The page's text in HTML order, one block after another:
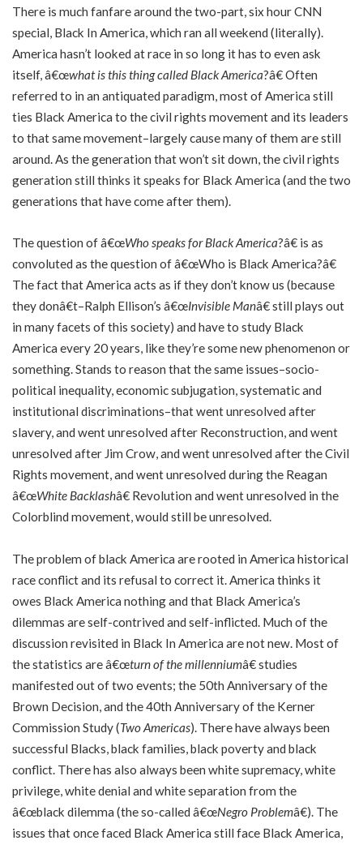
There is much fanfare around the two-part, six hour CNN
special, Black In America, which ran all weekend (literally).
America hasn’t looked at race in so long it has to even ask
itself, â€œwhat is this thing called Black America?â€ Often
referred to in an antiquated paradigm, most of America still
ties Black America to the civil rights movement and its leaders
to that same movement–largely cause many of them are still
around. As the generation that won’t sit down, the civil rights
generation still thinks it speaks for Black America (and the two
generations that have come after them).
The question of â€œWho speaks for Black America?â€ is as
convoluted as the question of â€œWho is Black America?â€
The fact that America acts as if they don’t know us (because
they donâ€t–Ralph Ellison’s â€œInvisible Manâ€ still plays out
in many facets of this society) and have to study Black
America every 20 years, like they’re some new phenomenon or
something. Stands to reason that the same issues–socio-
political inequality, economic subjugation, systematic and
institutional discriminations–that went unresolved after
slavery, and went unresolved after Reconstruction, and went
unresolved after Jim Crow, and went unresolved after the Civil
Rights movement, and went unresolved during the Reagan
â€œWhite Backlashâ€ Revolution and went unresolved in the
Colorblind movement, would still be unresolved.
The problem of black America are rooted in America historical
race conflict and its refusal to correct it. America thinks it
owes Black America nothing and that Black America’s
dilemmas are self-contrived and self-inflicted. Much of the
discussion revisited in Black In America are not new. Most of
the statistics are â€œturn of the millenniumâ€ studies
manifested out of two events; the 50th Anniversary of the
Brown Decision, and the 40th Anniversary of the Kerner
Commission Study (Two Americas). There have always been
successful Blacks, black families, black poverty and black
conflict. There has also always been white supremacy, white
privilege, white denial and white separation from the
â€œblack dilemma (the so-called â€œNegro Problemâ€). The
issues that once faced Black America still face Black America,